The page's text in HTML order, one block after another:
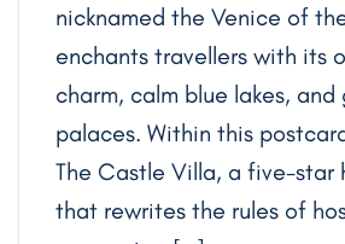
nicknamed the Venice of
enchants travellers with its
charm, calm blue lakes,
palaces. Within this
The Castle Villa, a five-star
that rewrites the rules of